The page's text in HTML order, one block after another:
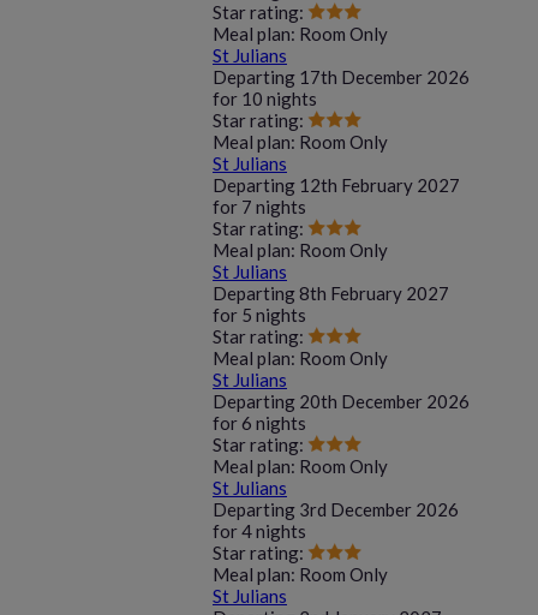
Star rating:
Meal plan: Room Only
St Julians
Departing 17th December 2026
for 10 nights
Star rating:
Meal plan: Room Only
St Julians
Departing 12th February 2027
for 7 nights
Star rating:
Meal plan: Room Only
St Julians
Departing8th February 2027
for 5 nights
Star rating:
Meal plan: Room Only
St Julians
Departing 20th December 2026
for6 nights
Star rating:
Meal plan: Room Only
St Julians
Departing 3rd December 2026
for4 nights
Star rating:
Meal plan: Room Only
St Julians